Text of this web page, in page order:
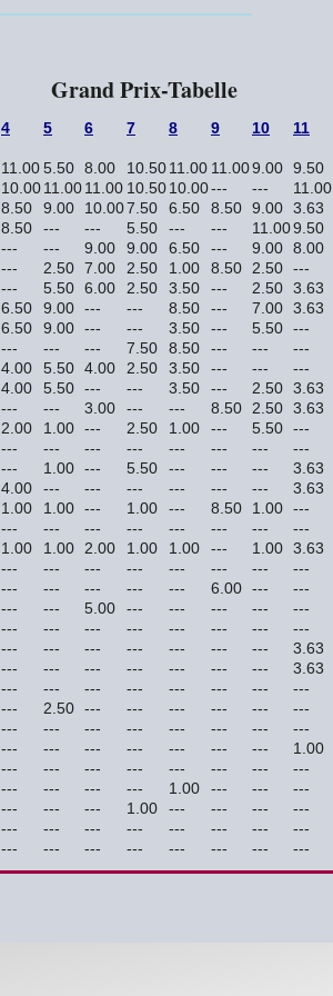
Grand Prix-Tabelle
4 5 6 7 8 9 10 11
11.005.50 8.00 10.5011.00 11.009.00 9.50
10.0011.0011.00 10.5010.00--- --- 11.00
8.50 9.00 10.007.50 6.50 8.50 9.00 3.63
8.50 --- --- 5.50 --- --- 11.009.50
--- --- 9.00 9.00 6.50 --- 9.00 8.00
--- 2.50 7.00 2.50 1.00 8.50 2.50 ---
--- 5.50 6.00 2.50 3.50 --- 2.50 3.63
6.50 9.00 --- --- 8.50 --- 7.00 3.63
6.50 9.00 --- --- 3.50 --- 5.50 ---
--- --- --- 7.50 8.50 --- --- ---
4.00 5.50 4.00 2.50 3.50 --- --- ---
4.00 5.50 --- --- 3.50 --- 2.50 3.63
--- --- 3.00 --- --- 8.50 2.50 3.63
2.00 1.00 --- 2.50 1.00 --- 5.50 ---
--- --- --- --- --- --- --- ---
--- 1.00 --- 5.50 --- --- --- 3.63
4.00 --- --- --- --- --- --- 3.63
1.00 1.00 --- 1.00 --- 8.50 1.00 ---
--- --- --- --- --- --- --- ---
1.00 1.00 2.00 1.00 1.00 --- 1.00 3.63
--- --- --- --- --- --- --- ---
--- --- --- --- --- 6.00 --- ---
--- --- 5.00 --- --- --- --- ---
--- --- --- --- --- --- --- ---
--- --- --- --- --- --- --- 3.63
--- --- --- --- --- --- --- 3.63
--- --- --- --- --- --- --- ---
--- 2.50 --- --- --- --- --- ---
--- --- --- --- --- --- --- ---
--- --- --- --- --- --- --- 1.00
--- --- --- --- --- --- --- ---
--- --- --- --- 1.00 --- --- ---
--- --- --- 1.00 --- --- --- ---
--- --- --- --- --- --- --- ---
--- --- --- --- --- --- --- ---